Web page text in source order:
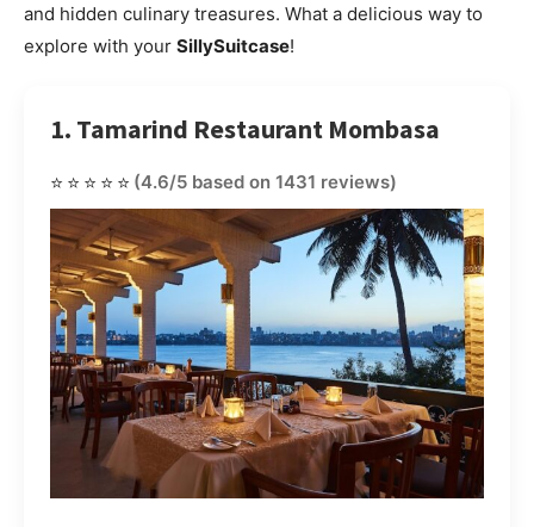
and hidden culinary treasures. What a delicious way to
explore with your SillySuitcase!
1. Tamarind Restaurant Mombasa
⭐⭐⭐⭐⭐ (4.6/5 based on 1431 reviews)